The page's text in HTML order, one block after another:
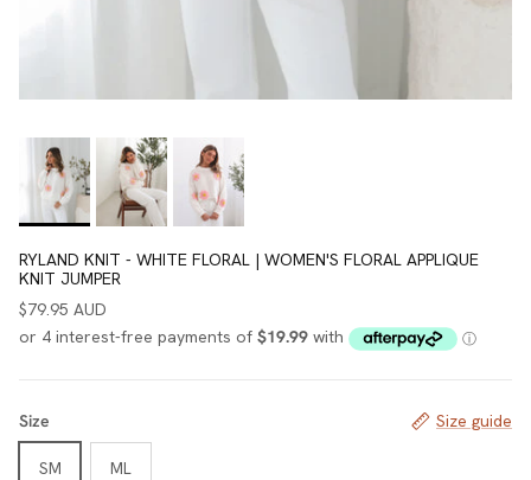
RYLAND KNIT - WHITE FLORAL | WOMEN'S FLORAL APPLIQUE
KNIT JUMPER
$79.95 AUD
Size Size guide
SM ML